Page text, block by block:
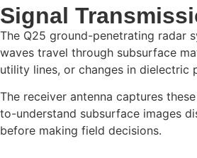
Signal
The Q25 ground-penetrating radar
waves travel through subsurface
utility lines, or changes in
The receiver antenna captures
to-understand subsurface images
before making field decisions.